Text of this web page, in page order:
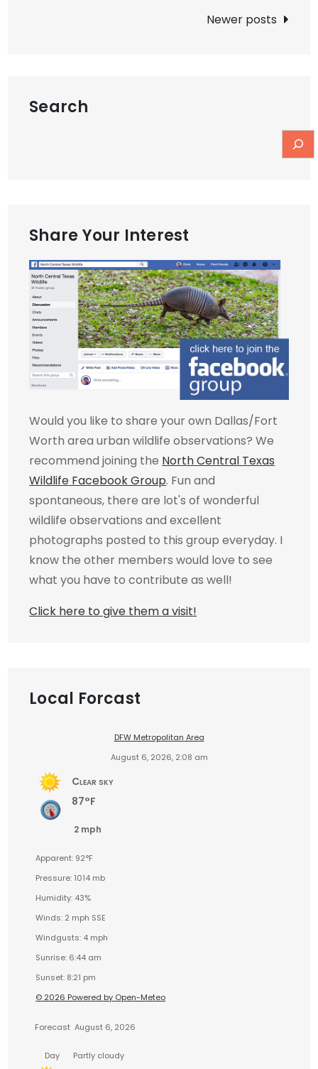
Newer posts
Search
Share Your Interest
Would you like to share your own Dallas/Fort
Worth area urban wildlife observations? We
recommend joining the North Central Texas
Wildlife Facebook Group. Fun and
spontaneous, there are lot's of wonderful
wildlife observations and excellent
photographs posted to this group everyday. I
know the other members would love to see
what you have to contribute as well!
Click here to give them a visit!
Local Forcast
DFW Metropolitan Area
August 6, 2026, 2:08 am
Clear sky
87°F
2 mph
Apparent: 92°F
Pressure: 1014 mb
Humidity: 43%
Winds: 2 mph SSE
Windgusts: 4 mph
Sunrise: 6:44 am
Sunset: 8:21 pm
© 2026 Powered by Open-Meteo
Forecast August 6, 2026
Day
Partly cloudy